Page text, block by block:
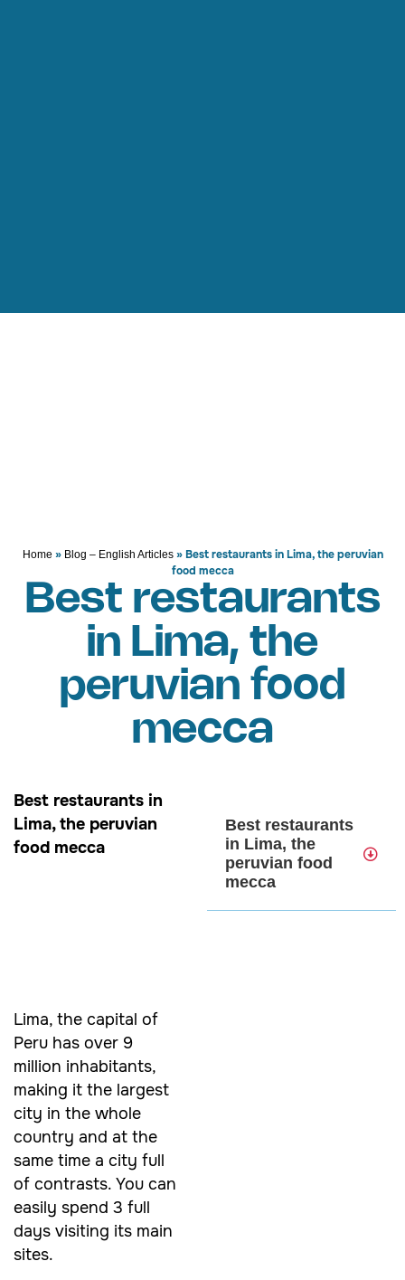
Home » Blog – English Articles»Best restaurants in Lima, the peruvian
food mecca
Best restaurants
in Lima, the
peruvian food
mecca
Best restaurants in
Lima, the peruvian
food mecca
Lima, the capital of
Peru has over 9
million inhabitants,
making it the largest
city in the whole
country and at the
same time a city full
of contrasts. You can
easily spend 3 full
days visiting its main
sites.
Best restaurants
in Lima, the
peruvian food
mecca